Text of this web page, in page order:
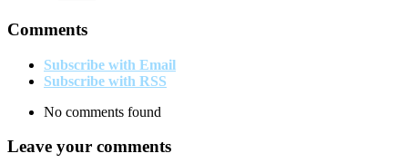
Comments
Subscribe with Email
Subscribe with RSS
No comments found
Leave your comments